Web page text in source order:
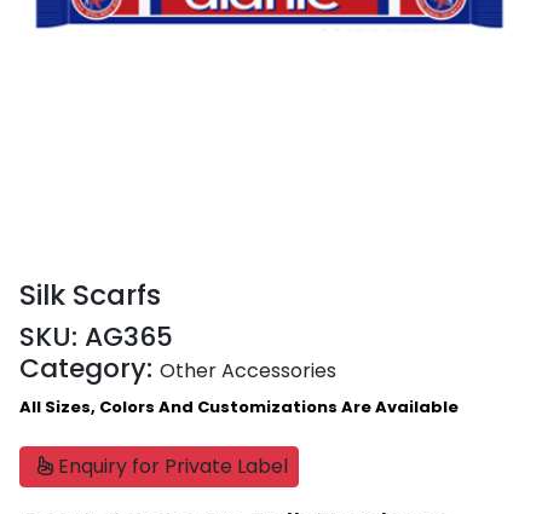
Silk Scarfs
SKU: AG365
Category: Other Accessories
All Sizes, Colors And Customizations Are Available
Enquiry for Private Label